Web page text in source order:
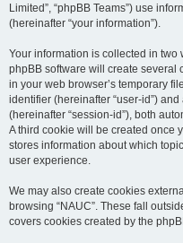
Limited”, “phpBB Teams”) use
(hereinafter “your information”).
Your information is collected in two
phpBB software will create several
in your web browser’s temporary
identifier (hereinafter “user-id”)
(hereinafter “session-id”), both
A third cookie will be created once
stores information about which
user experience.
We may also create cookies
browsing “NAUC”. These fall
covers cookies created by the